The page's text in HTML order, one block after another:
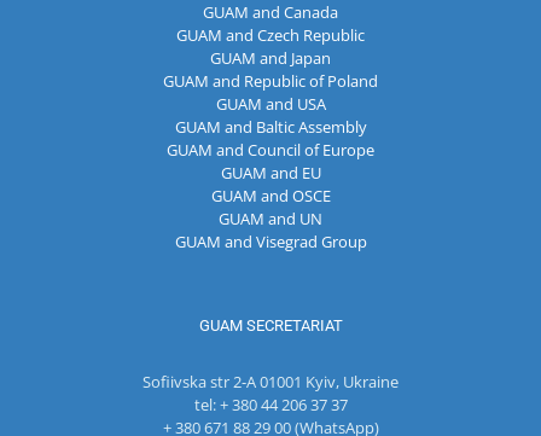
GUAM and Canada
GUAM and Czech Republic
GUAM and Japan
GUAM and Republic of Poland
GUAM and USA
GUAM and Baltic Assembly
GUAM and Council of Europe
GUAM and EU
GUAM and OSCE
GUAM and UN
GUAM and Visegrad Group
GUAM SECRETARIAT
Sofiivska str 2-A 01001 Kyiv, Ukraine
tel: + 380 44 206 37 37
+ 380 671 88 29 00 (WhatsApp)